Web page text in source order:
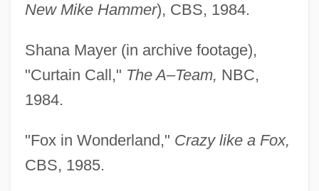
New Mike Hammer), CBS, 1984.
Shana Mayer (in archive footage),
"Curtain Call," The A–Team, NBC,
1984.
"Fox in Wonderland," Crazy like a Fox,
CBS, 1985.